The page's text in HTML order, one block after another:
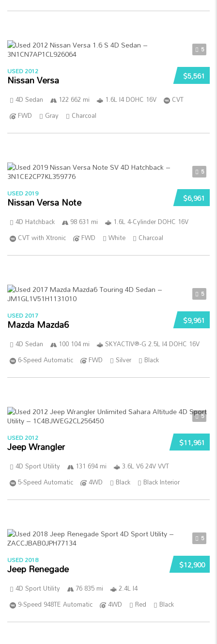
5
$5,561
USED 2012
Nissan Versa
4D Sedan 122 662 mi 1.6L I4 DOHC 16V
CVT
FWD
Gray Charcoal
5
$6,961
USED 2019
Nissan Versa Note
4D Hatchback 98 631 mi
1.6L 4-Cylinder DOHC 16V
CVT with Xtronic
FWD White Charcoal
5
$9,961
USED 2017
Mazda Mazda6
4D Sedan 100 104 mi
SKYACTIV®-G 2.5L I4 DOHC 16V
6-Speed Automatic
FWD Silver Black
5
$11,961
USED 2012
Jeep Wrangler
4D Sport Utility 131 694 mi
3.6L V6 24V VVT
5-Speed Automatic
4WD Black Black Interior
5
$12,900
USED 2018
Jeep Renegade
4D Sport Utility 76 835 mi
2.4L I4
9-Speed 948TE Automatic
4WD Red Black